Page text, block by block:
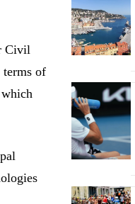
Civil
terms of
which